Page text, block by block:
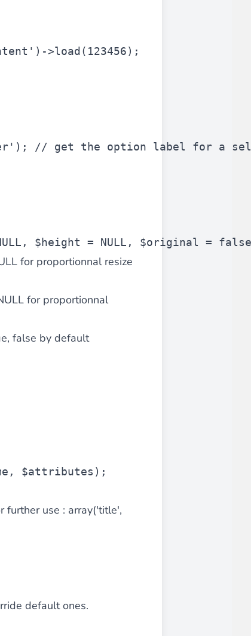
in 1x, 2x, 3x and 4x
time saving!
)->load(123456);
); // get the option label for a
$height = NULL, $original =
for proportionnal resize
for proportionnal
false by default
, $attributes );
further use : array('title',
default ones.